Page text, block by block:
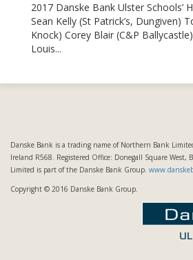
2017 Danske Bank Ulster Schools’
Sean Kelly (St Patrick’s, Dungiven)
Knock) Corey Blair (C&P
Louis...
Danske Bank is a trading name of Northern Bank
Ireland R568. Registered Office: Donegall Square West,
Limited is part of the Danske Bank Group.
Copyright © 2016 Danske Bank Group.